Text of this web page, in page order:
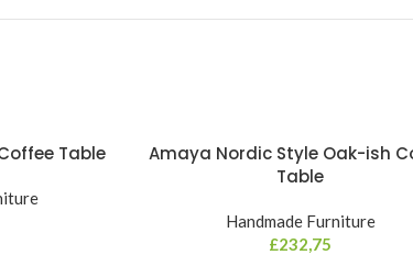
Table
Amaya Nordic Style Oak-ish
Table
Handmade Furniture
£232,75